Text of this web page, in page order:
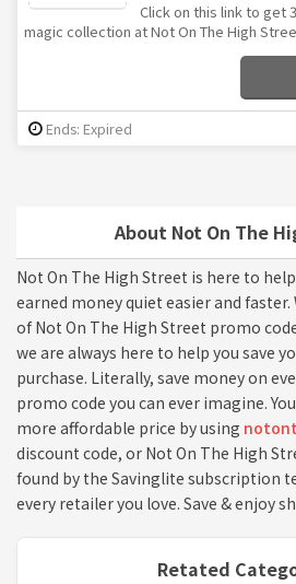
About Not On The
Not On The High Street is here to
earned money quiet easier and
of Not On The High Street promo
we are always here to help you save
purchase. Literally, save money on
promo code you can ever imagine.
more affordable price by using
discount code, or Not On The High
found by the Savinglite subscription
every retailer you love. Save & enjoy
Retated
Click on this link to get
magic collection at Not On The High
Ends: Expired